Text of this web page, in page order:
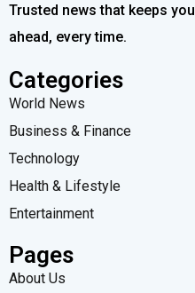
Trusted news that keeps you
ahead, every time.
Categories
World News
Business & Finance
Technology
Health & Lifestyle
Entertainment
Pages
About Us